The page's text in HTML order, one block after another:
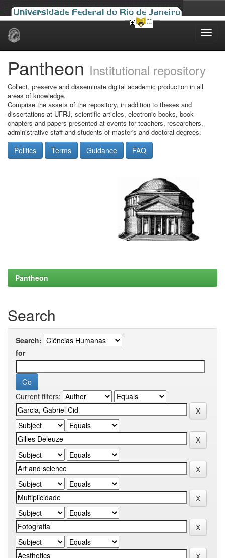
Skip
Pantheon Institutional repository
Collect, preserve and disseminate digital academic production in all
areas of knowledge.
Comprise the assets of the repository, in addition to theses and
dissertations at UFRJ, scientific articles, electronic books, book
chapters and papers presented at events for teachers, researchers,
administrative staff and students of master's and doctoral degrees.
Politics Terms Guidance FAQ
Pantheon
Search
Search:
for
Current filters: